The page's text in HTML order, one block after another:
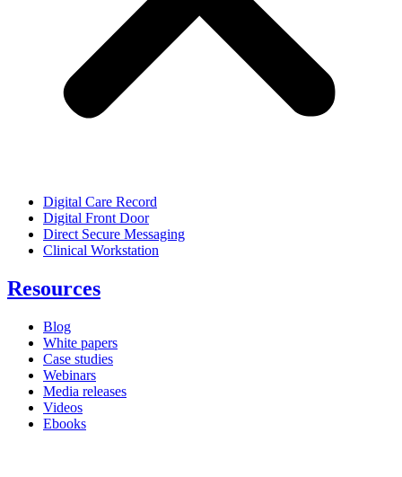
Digital Care Record
Digital Front Door
Direct Secure Messaging
Clinical Workstation
Resources
Blog
White papers
Case studies
Webinars
Media releases
Videos
Ebooks